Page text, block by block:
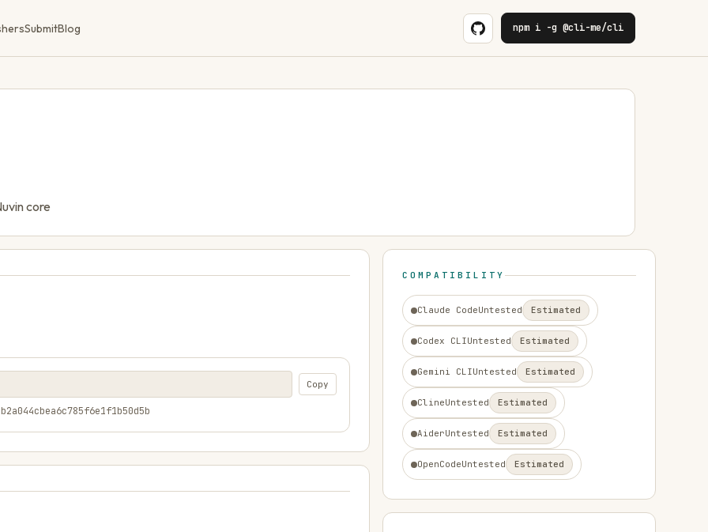
SubmitBlog npm i -g @cli-me/cli
core
Copy
COMPATIBILITY
Claude CodeUntested Estimated
Codex CLIUntested Estimated
Gemini CLIUntested Estimated
ClineUntested Estimated
AiderUntested Estimated
OpenCodeUntested Estimated